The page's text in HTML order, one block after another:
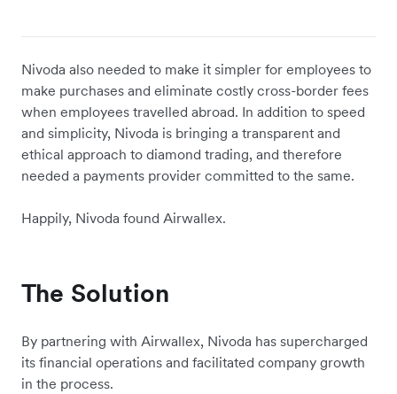
Nivoda also needed to make it simpler for employees to
make purchases and eliminate costly cross-border fees
when employees travelled abroad. In addition to speed
and simplicity, Nivoda is bringing a transparent and
ethical approach to diamond trading, and therefore
needed a payments provider committed to the same.
Happily, Nivoda found Airwallex.
The Solution
By partnering with Airwallex, Nivoda has supercharged
its financial operations and facilitated company growth
in the process.